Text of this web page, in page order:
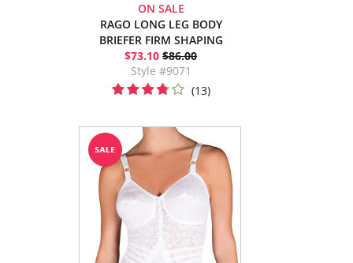
ON SALE
RAGO LONG LEG BODY
BRIEFER FIRM SHAPING
$73.10 $86.00
Style #9071
(13)